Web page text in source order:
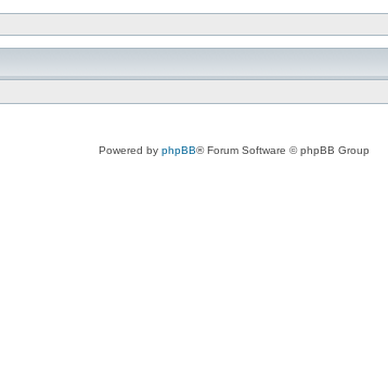
Powered by phpBB® Forum Software © phpBB Group